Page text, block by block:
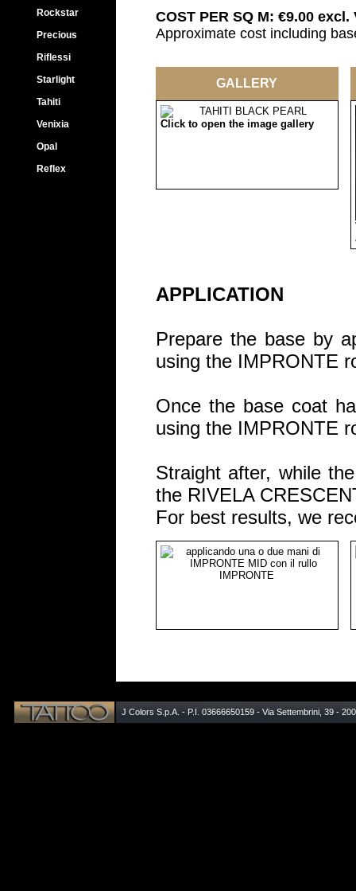
Rockstar
Precious
Riflessi
Starlight
Tahiti
Venixia
Opal
Reflex
COST PER SQ M: €9.00 excl.
Approximate cost including
GALLERY
Click to open the image gallery
APPLICATION
Prepare the base by
using the IMPRONTE
Once the base coat
using the IMPRONTE
Straight after, while
the RIVELA
For best results, we
J Colors S.p.A. - P.I. 03666650159 - Via Settembrini, 39 -